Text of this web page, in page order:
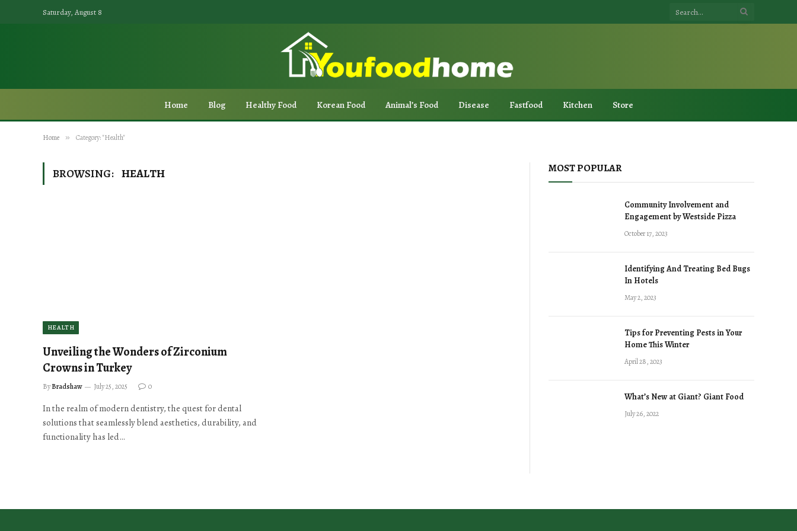
Saturday, August 8
Home Blog Healthy Food Korean Food Animal’s Food Disease Fastfood Kitchen Store
Home » Category: "Health"
BROWSING: HEALTH
HEALTH
Unveiling the Wonders of Zirconium
Crowns in Turkey
ByBradshaw July 25, 2025 0
In the realm of modern dentistry, the quest for dental
solutions that seamlessly blend aesthetics, durability, and
functionality has led…
MOST POPULAR
Community Involvement and
Engagement by Westside Pizza
October 17, 2023
Identifying And Treating Bed Bugs
In Hotels
May 2, 2023
Tips for Preventing Pests in Your
Home This Winter
April 28, 2023
What’s New at Giant? Giant Food
July 26, 2022